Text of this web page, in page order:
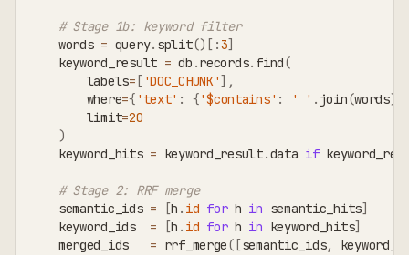
# Stage 1b: keyword filter
    words
= query. split() [ :3]
    keyword_result
= db .records. find(
        labels
= [ 'DOC_CHUNK'] ,
        where
={ 'text' : {'$contains' : ' ' . join(words)
        limit
=20
)
    keyword_hits
= keyword_result.data if
# Stage 2: RRF merge
    semantic_ids
= [h . id for h in semantic_hits]
    keyword_ids
= [h . id for h in keyword_hits]
    merged_ids
= rrf_merge( [semantic_ids,